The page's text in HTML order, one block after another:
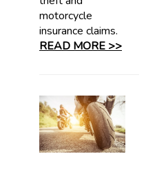
motorcycle
insurance claims.
READ MORE >>